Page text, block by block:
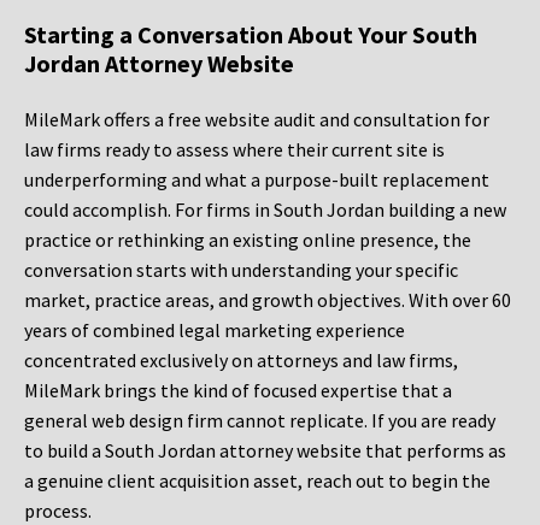
Starting a Conversation About Your South
Jordan Attorney Website
MileMark offers a free website audit and consultation for
law firms ready to assess where their current site is
underperforming and what a purpose-built replacement
could accomplish. For firms in South Jordan building a new
practice or rethinking an existing online presence, the
conversation starts with understanding your specific
market, practice areas, and growth objectives. With over 60
years of combined legal marketing experience
concentrated exclusively on attorneys and law firms,
MileMark brings the kind of focused expertise that a
general web design firm cannot replicate. If you are ready
to build a South Jordan attorney website that performs as
a genuine client acquisition asset, reach out to begin the
process.